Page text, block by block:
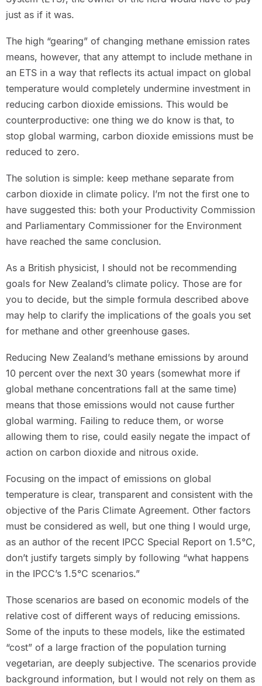
just as if it was.
The high “gearing” of changing methane emission rates
means, however, that any attempt to include methane in
an ETS in a way that reflects its actual impact on global
temperature would completely undermine investment in
reducing carbon dioxide emissions. This would be
counterproductive: one thing we do know is that, to
stop global warming, carbon dioxide emissions must be
reduced to zero.
The solution is simple: keep methane separate from
carbon dioxide in climate policy. I’m not the first one to
have suggested this: both your Productivity Commission
and Parliamentary Commissioner for the Environment
have reached the same conclusion.
As a British physicist, I should not be recommending
goals for New Zealand’s climate policy. Those are for
you to decide, but the simple formula described above
may help to clarify the implications of the goals you set
for methane and other greenhouse gases.
Reducing New Zealand’s methane emissions by around
10 percent over the next 30 years (somewhat more if
global methane concentrations fall at the same time)
means that those emissions would not cause further
global warming. Failing to reduce them, or worse
allowing them to rise, could easily negate the impact of
action on carbon dioxide and nitrous oxide.
Focusing on the impact of emissions on global
temperature is clear, transparent and consistent with the
objective of the Paris Climate Agreement. Other factors
must be considered as well, but one thing I would urge,
as an author of the recent IPCC Special Report on 1.5°C,
don’t justify targets simply by following “what happens
in the IPCC’s 1.5°C scenarios.”
Those scenarios are based on economic models of the
relative cost of different ways of reducing emissions.
Some of the inputs to these models, like the estimated
“cost” of a large fraction of the population turning
vegetarian, are deeply subjective. The scenarios provide
background information, but I would not rely on them as